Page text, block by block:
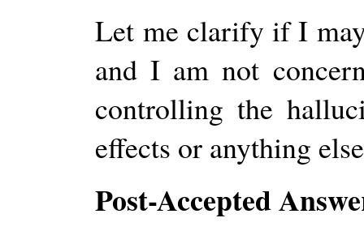
Let me clarify if I
and I am not
controlling the
effects or anything
Post-Accepted